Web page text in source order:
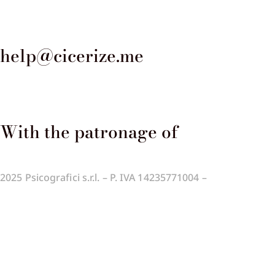
help@cicerize.me
With the patronage of​
2025 Psicografici s.r.l. – P. IVA 14235771004 –